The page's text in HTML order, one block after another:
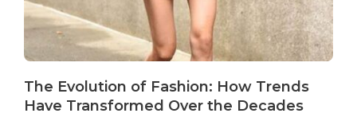
The Evolution of Fashion: How Trends
Have Transformed Over the Decades